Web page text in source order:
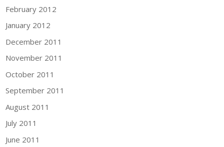
February 2012
January 2012
December 2011
November 2011
October 2011
September 2011
August 2011
July 2011
June 2011